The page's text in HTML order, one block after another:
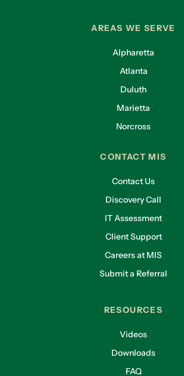
AREAS WE SERVE
Alpharetta
Atlanta
Duluth
Marietta
Norcross
CONTACT MIS
Contact Us
Discovery Call
IT Assessment
Client Support
Careers at MIS
Submit a Referral
RESOURCES
Videos
Downloads
FAQ